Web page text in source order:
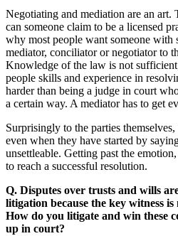
Negotiating and mediation are an art.
can someone claim to be a licensed
why most people want someone with
mediator, conciliator or negotiator to
Knowledge of the law is not
people skills and experience in
harder than being a judge in court
a certain way. A mediator has to get
Surprisingly to the parties
even when they have started by
unsettleable. Getting past the
to reach a successful resolution.
Q. Disputes over trusts and wills
litigation because the key witness
How do you litigate and win these
up in court?